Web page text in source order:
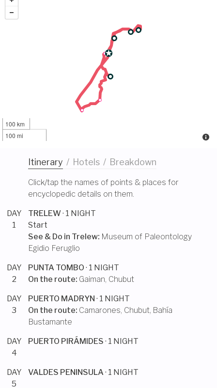
100 km
100 mi
Itinerary / Hotels / Breakdown
Click/tap the names of points & places for
encyclopedic details on them.
DAY
1
TRELEW· 1 NIGHT
Start
See & Do in Trelew: Museum of Paleontology
Egidio Feruglio
DAY
2
PUNTA TOMBO · 1 NIGHT
On the route: Gaiman, Chubut
DAY
3
PUERTO MADRYN · 1 NIGHT
On the route: Camarones, Chubut, Bahía
Bustamante
DAY
4
PUERTO PIRÁMIDES · 1 NIGHT
DAY
5
VALDES PENINSULA · 1 NIGHT